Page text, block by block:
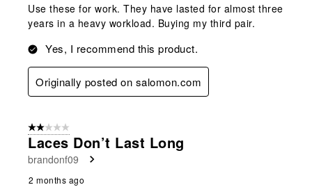
Use these for work. They have lasted for almost three
years in a heavy workload. Buying my third pair.
Yes, I recommend this product.
Originally posted on salomon.com
2 out of 5 stars.
Laces Don’t Last Long
brandonf09
2 months ago